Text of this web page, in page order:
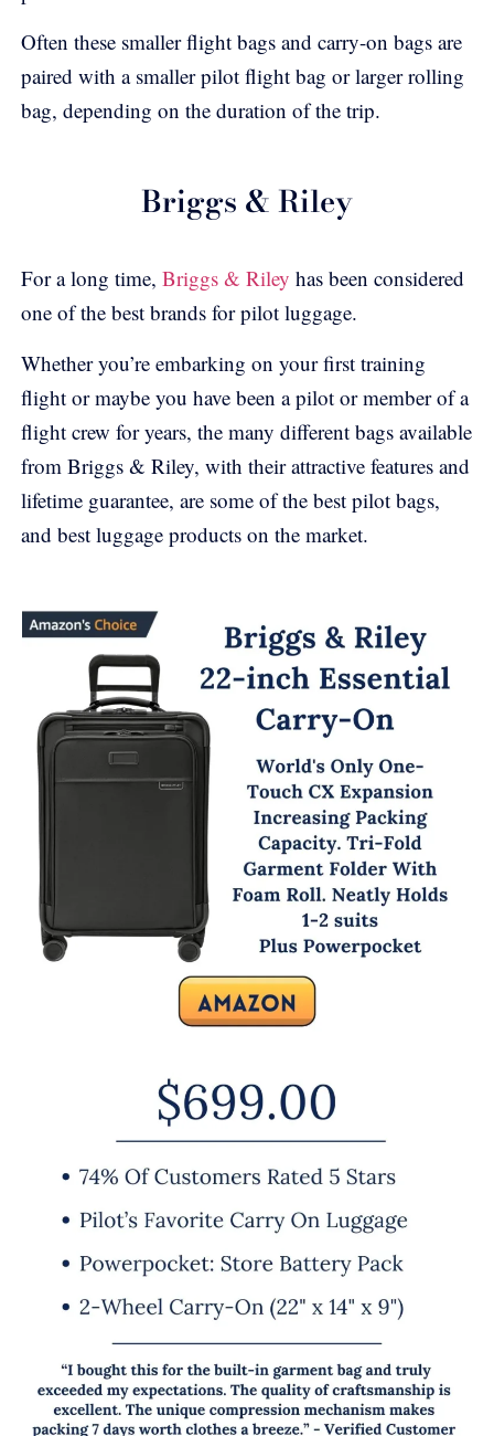
Often these smaller flight bags and carry-on bags are
paired with a smaller pilot flight bag or larger rolling
bag, depending on the duration of the trip.
Briggs & Riley
For a long time, Briggs & Riley has been considered
one of the best brands for pilot luggage.
Whether you’re embarking on your first training
flight or maybe you have been a pilot or member of a
flight crew for years, the many different bags available
from Briggs & Riley, with their attractive features and
lifetime guarantee, are some of the best pilot bags,
and best luggage products on the market.